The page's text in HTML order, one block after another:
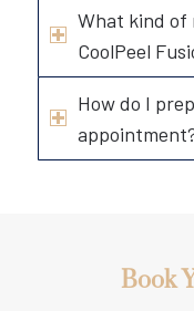
What kind of
CoolPeel
How do I
Book